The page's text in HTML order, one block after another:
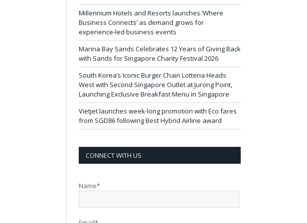
Millennium Hotels and Resorts launches ‘Where
Business Connects’ as demand grows for
experience-led business events
Marina Bay Sands Celebrates 12 Years of Giving Back
with Sands for Singapore Charity Festival 2026
South Korea’s Iconic Burger Chain Lotteria Heads
West with Second Singapore Outlet at Jurong Point,
Launching Exclusive Breakfast Menu in Singapore
Vietjet launches week-long promotion with Eco fares
from SGD86 following Best Hybrid Airline award
CONNECT WITH US
Name*